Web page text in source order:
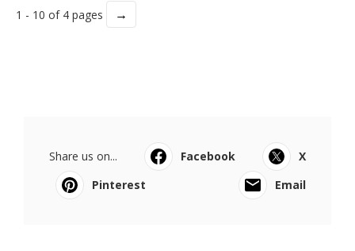
1 - 10 of 4 pages →
Share us on... Facebook
X
Pinterest
Email